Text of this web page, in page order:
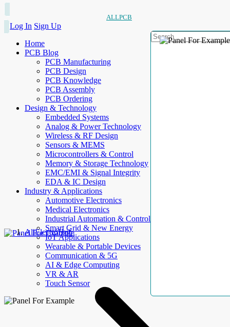
ALLPCB
Log In Sign Up
Home
PCB Blog
PCB Manufacturing
PCB Design
PCB Knowledge
PCB Assembly
PCB Ordering
Design & Technology
Embedded Systems
Analog & Power Technology
Wireless & RF Design
Sensors & MEMS
Microcontrollers & Control
Memory & Storage Technology
EMC/EMI & Signal Integrity
EDA & IC Design
Industry & Applications
Automotive Electronics
Medical Electronics
Industrial Automation & Control
Smart Grid & New Energy
IoT Applications
Wearable & Portable Devices
Communication & 5G
AI & Edge Computing
VR & AR
Touch Sensor
AllElectroHub